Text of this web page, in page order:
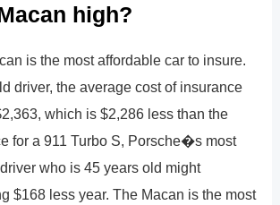
high?
is the most affordable car to insure.
driver, the average cost of insurance
which is $2,286 less than the
for a 911 Turbo S, Porsche�s most
who is 45 years old might
$168 less year. The Macan is the most